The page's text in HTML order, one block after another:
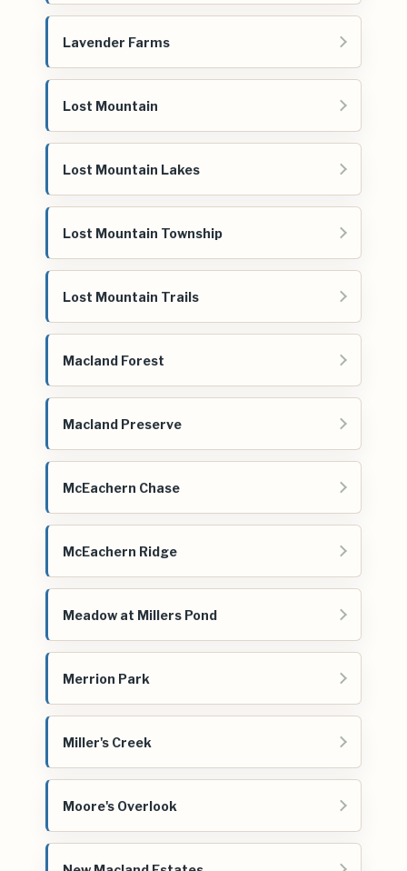
Lavender Farms
Lost Mountain
Lost Mountain Lakes
Lost Mountain Township
Lost Mountain Trails
Macland Forest
Macland Preserve
McEachern Chase
McEachern Ridge
Meadow at Millers Pond
Merrion Park
Miller's Creek
Moore's Overlook